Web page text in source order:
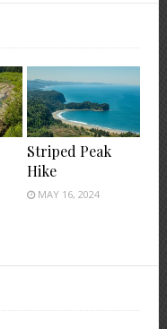
Striped Peak
Hike
MAY 16, 2024